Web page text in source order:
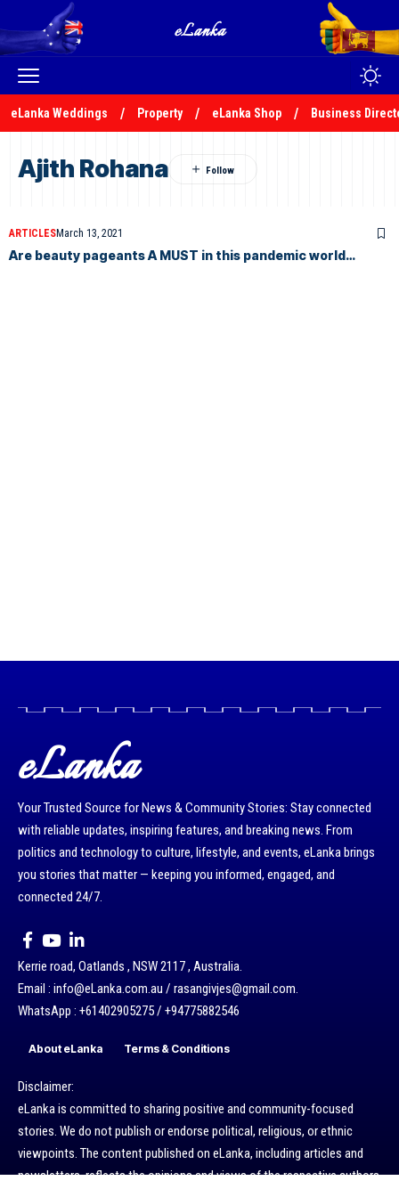
eLanka Weddings Property eLanka Shop Business
Ajith Rohana
ARTICLESMarch 13, 2021
Are beauty pageants A MUST in this pandemic world…
eLanka
Your Trusted Source for News & Community Stories: Stay connected
with reliable updates, inspiring features, and breaking news. From
politics and technology to culture, lifestyle, and events, eLanka brings
you stories that matter — keeping you informed, engaged, and
connected 24/7.
Kerrie road, Oatlands , NSW 2117 , Australia.
Email : info@eLanka.com.au / rasangivjes@gmail.com.
WhatsApp : +61402905275 / +94775882546
About eLanka Terms & Conditions
Disclaimer:
eLanka is committed to sharing positive and community-focused
stories. We do not publish or endorse political, religious, or ethnic
viewpoints. The content published on eLanka, including articles and
newsletters, reflects the opinions and views of the respective authors